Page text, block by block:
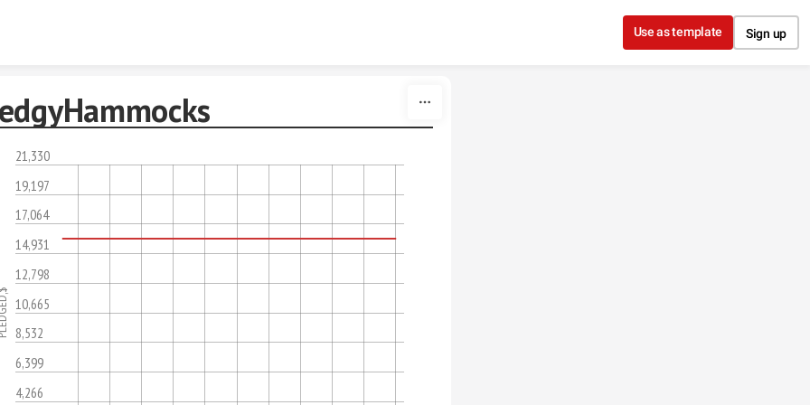
Use as template Sign up
4,266
6,399
8,532
10,665
12,798
14,931
17,064
19,197
21,330